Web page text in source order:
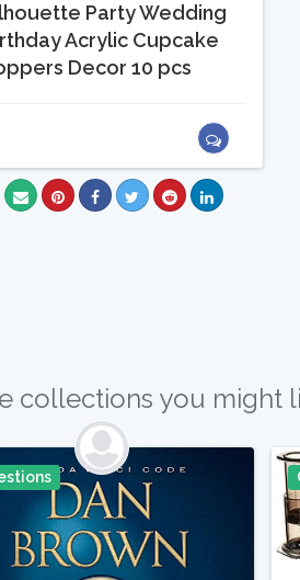
Party Wedding
Acrylic Cupcake
Decor 10 pcs
collections you might